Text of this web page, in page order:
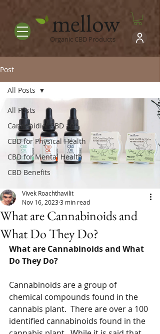
mellow
Organic CBD Products
Post
All Posts
Cannabidiol CBD 101
CBD for Physical Health
CBD for Mental Health
CBD Benefits
All Posts
What are Cannabinoids and
What Do They Do?
Vivek Roachthavilit
Nov 16, 20233 min read
What are Cannabinoids and What
Do They Do?
Cannabinoids are a group of
chemical compounds found in the
cannabis plant.  There are over a 100
identified cannabinoids found in the